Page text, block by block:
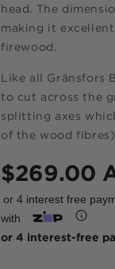
head. The
making it
firewood.
Like all Gränsfors
to cut across the
splitting axes
of the wood
Regular
price
$269.00
or 4 interest free
with
Shop
pay